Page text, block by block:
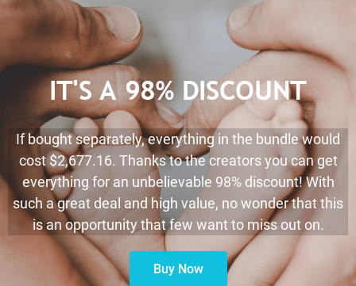
IT'S A 98% DISCOUNT
If bought separately, everything in the bundle would
cost $2,677.16. Thanks to the creators you can get
everything for an unbelievable 98% discount! With
such a great deal and high value, no wonder that this
is an opportunity that few want to miss out on.
Buy Now